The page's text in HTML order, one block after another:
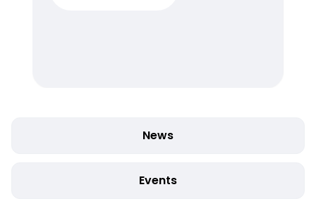
News
Events